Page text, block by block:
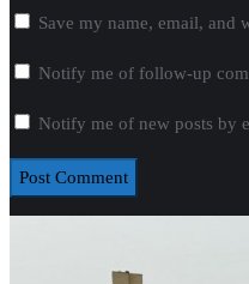
Save my name, email, and
Notify me of follow-up
Notify me of new posts by